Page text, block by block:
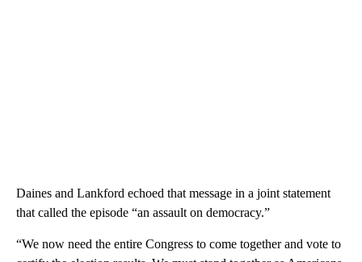
Daines and Lankford echoed that message in a joint statement
that called the episode “an assault on democracy.”
“We now need the entire Congress to come together and vote to